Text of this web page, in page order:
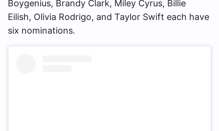
Boygenius, Brandy Clark, Miley Cyrus, Billie
Eilish, Olivia Rodrigo, and Taylor Swift each have
six nominations.